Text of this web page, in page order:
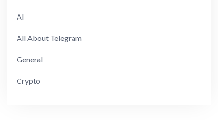
AI
All About Telegram
General
Crypto